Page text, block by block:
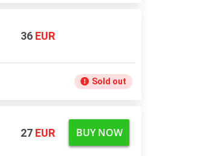
36 EUR
Sold out
27 EUR BUY NOW